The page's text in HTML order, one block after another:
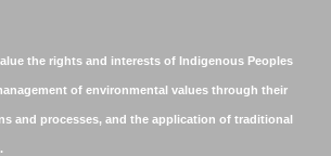
the rights and interests of Indigenous Peoples
of environmental values through their
and processes, and the application of traditional